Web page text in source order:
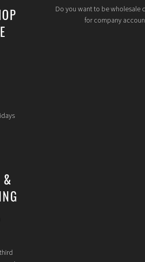
&
Do you want to be wholesale
for company